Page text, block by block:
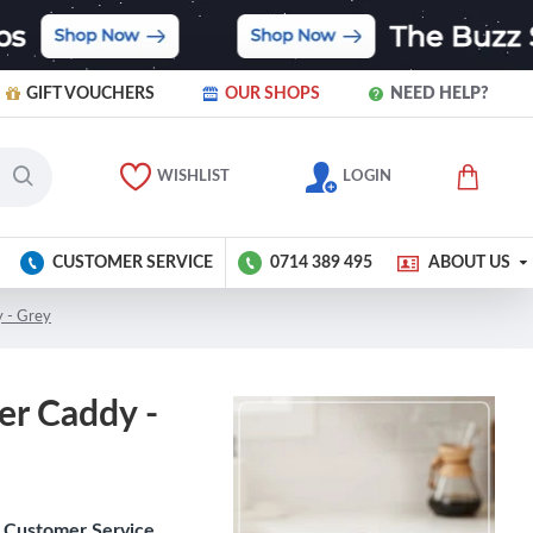
GIFT VOUCHERS OUR SHOPS NEED HELP?
WISHLIST LOGIN
CUSTOMER SERVICE 0714 389 495 ABOUT US
- Grey
Caddy -